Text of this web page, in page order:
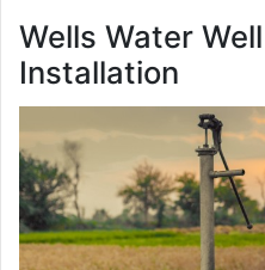
Wells Water
Installation